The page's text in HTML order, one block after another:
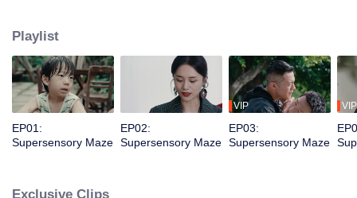
Playlist
EP01:
Supersensory Maze
EP02:
Supersensory Maze
VIP
EP03:
Supersensory Maze
VIP
Exclusive Clips